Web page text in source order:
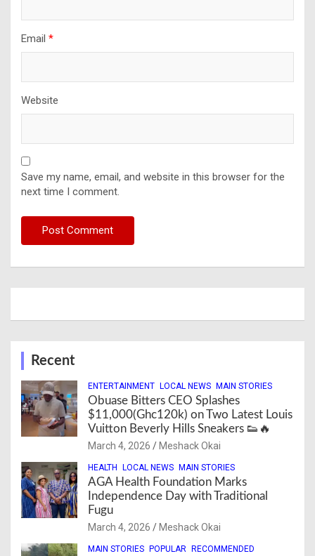
Email *
Website
Save my name, email, and website in this browser for the
next time I comment.
Recent
ENTERTAINMENT LOCAL NEWS MAIN STORIES
Obuase Bitters CEO Splashes
$11,000(Ghc120k) on Two Latest Louis
Vuitton Beverly Hills Sneakers 👟🔥
March 4, 2026 Meshack Okai
HEALTH LOCAL NEWS MAIN STORIES
AGA Health Foundation Marks
Independence Day with Traditional
Fugu
March 4, 2026 Meshack Okai
MAIN STORIES POPULAR RECOMMENDED